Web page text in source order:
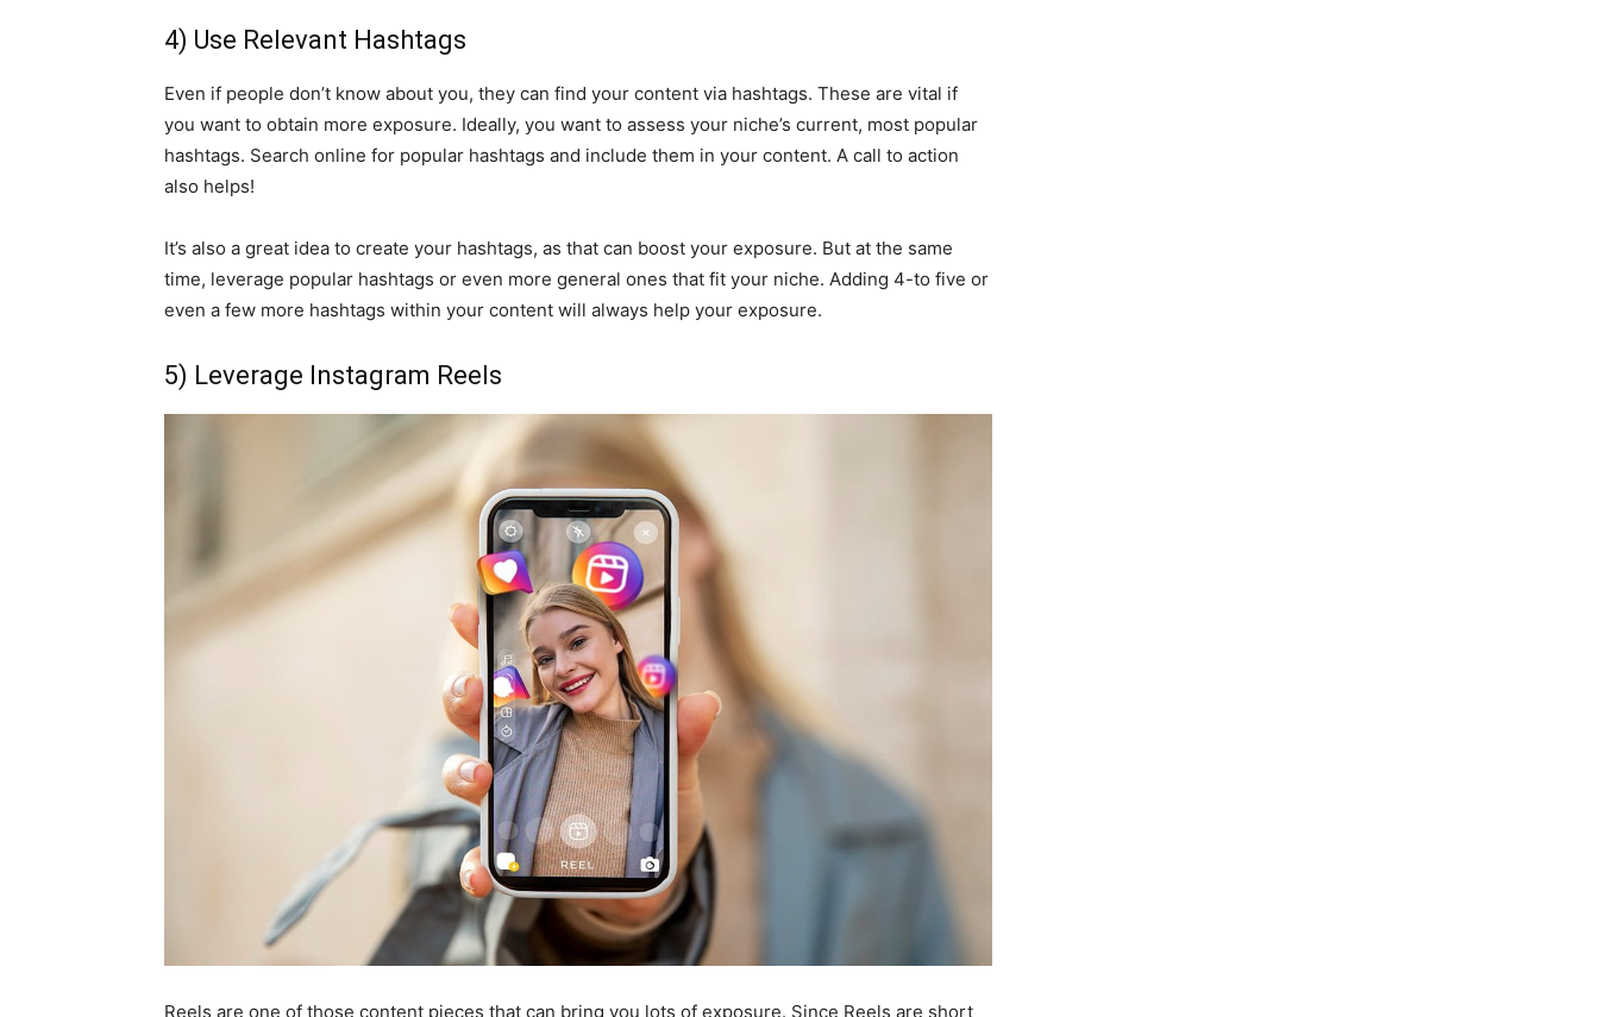
4) Use Relevant Hashtags
Even if people don’t know about you, they can find your content via hashtags. These are vital if
you want to obtain more exposure. Ideally, you want to assess your niche’s current, most popular
hashtags. Search online for popular hashtags and include them in your content. A call to action
also helps!
It’s also a great idea to create your hashtags, as that can boost your exposure. But at the same
time, leverage popular hashtags or even more general ones that fit your niche. Adding 4-to five or
even a few more hashtags within your content will always help your exposure.
5) Leverage Instagram Reels
Reels are one of those content pieces that can bring you lots of exposure. Since Reels are short